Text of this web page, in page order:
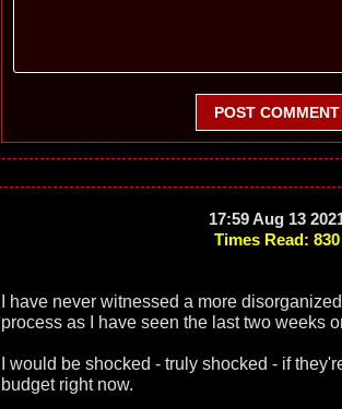
POST COMMENT
17:59 Aug 13
Times Read: 830
I have never witnessed a more
process as I have seen the last two weeks
I would be shocked - truly shocked - if
budget right now.